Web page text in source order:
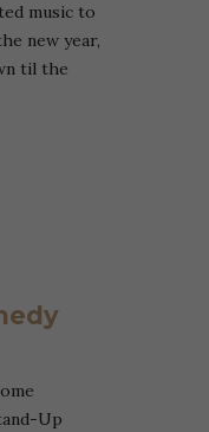
music to
new year,
til the
Up